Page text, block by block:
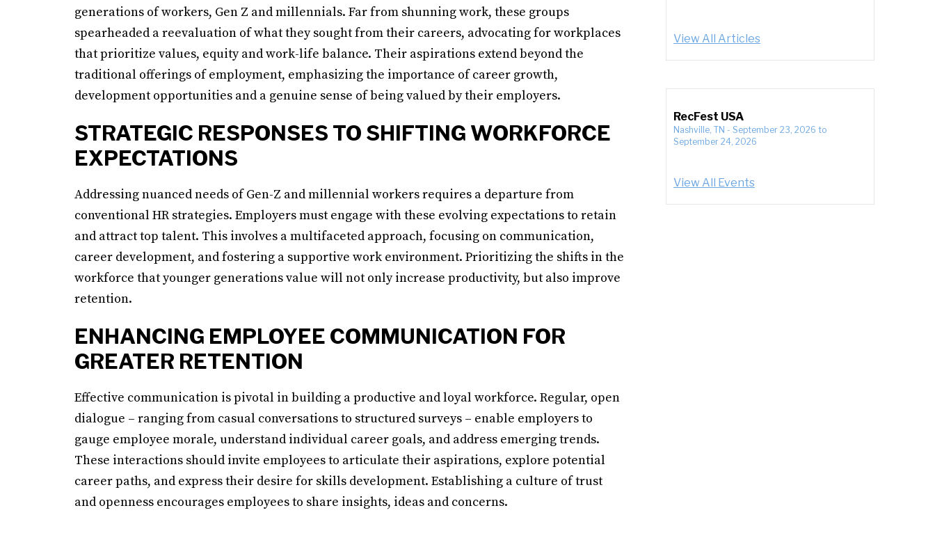
generations of workers, Gen Z and millennials. Far from shunning work, these groups
spearheaded a reevaluation of what they sought from their careers, advocating for workplaces
that prioritize values, equity and work-life balance. Their aspirations extend beyond the
traditional offerings of employment, emphasizing the importance of career growth,
development opportunities and a genuine sense of being valued by their employers.
STRATEGIC RESPONSES TO SHIFTING WORKFORCE
EXPECTATIONS
Addressing nuanced needs of Gen-Z and millennial workers requires a departure from
conventional HR strategies. Employers must engage with these evolving expectations to retain
and attract top talent. This involves a multifaceted approach, focusing on communication,
career development, and fostering a supportive work environment. Prioritizing the shifts in the
workforce that younger generations value will not only increase productivity, but also improve
retention.
ENHANCING EMPLOYEE COMMUNICATION FOR
GREATER RETENTION
Effective communication is pivotal in building a productive and loyal workforce. Regular, open
dialogue – ranging from casual conversations to structured surveys – enable employers to
gauge employee morale, understand individual career goals, and address emerging trends.
These interactions should invite employees to articulate their aspirations, explore potential
career paths, and express their desire for skills development. Establishing a culture of trust
and openness encourages employees to share insights, ideas and concerns.
View All Articles
RecFest USA
Nashville, TN - September 23, 2026 to
September 24, 2026
View All Events